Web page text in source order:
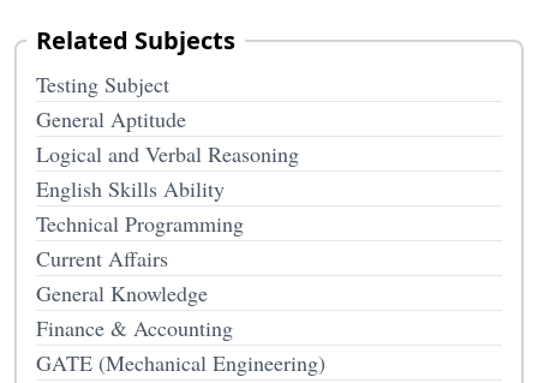
Related Subjects
Testing Subject
General Aptitude
Logical and Verbal Reasoning
English Skills Ability
Technical Programming
Current Affairs
General Knowledge
Finance & Accounting
GATE (Mechanical Engineering)